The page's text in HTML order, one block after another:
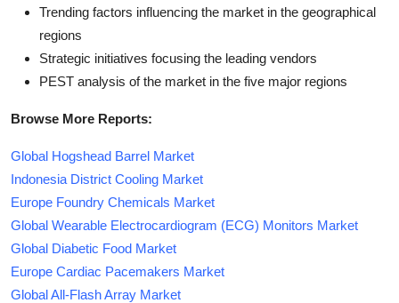
Trending factors influencing the market in the geographical
regions
Strategic initiatives focusing the leading vendors
PEST analysis of the market in the five major regions
Browse More Reports:
Global Hogshead Barrel Market
Indonesia District Cooling Market
Europe Foundry Chemicals Market
Global Wearable Electrocardiogram (ECG) Monitors Market
Global Diabetic Food Market
Europe Cardiac Pacemakers Market
Global All-Flash Array Market